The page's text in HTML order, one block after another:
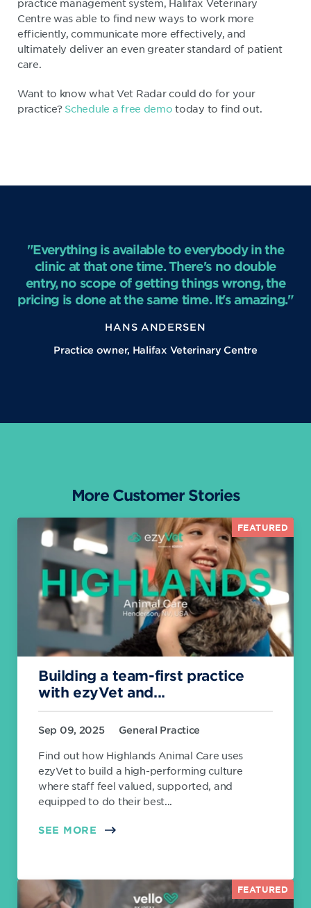
practice management system, Halifax Veterinary
Centre was able to find new ways to work more
efficiently, communicate more effectively, and
ultimately deliver an even greater standard of patient
care.
Want to know what Vet Radar could do for your
practice? Schedule a free demo today to find out.
"Everything is available to everybody in the
clinic at that one time. There's no double
entry, no scope of getting things wrong, the
pricing is done at the same time. It's amazing."
HANS ANDERSEN
Practice owner, Halifax Veterinary Centre
More Customer Stories
FEATURED
Building a team-first practice
with ezyVet and...
Sep 09, 2025 General Practice
Find out how Highlands Animal Care uses
ezyVet to build a high-performing culture
where staff feel valued, supported, and
equipped to do their best...
SEE MORE
FEATURED